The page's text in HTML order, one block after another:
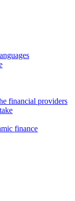
financial providers
finance